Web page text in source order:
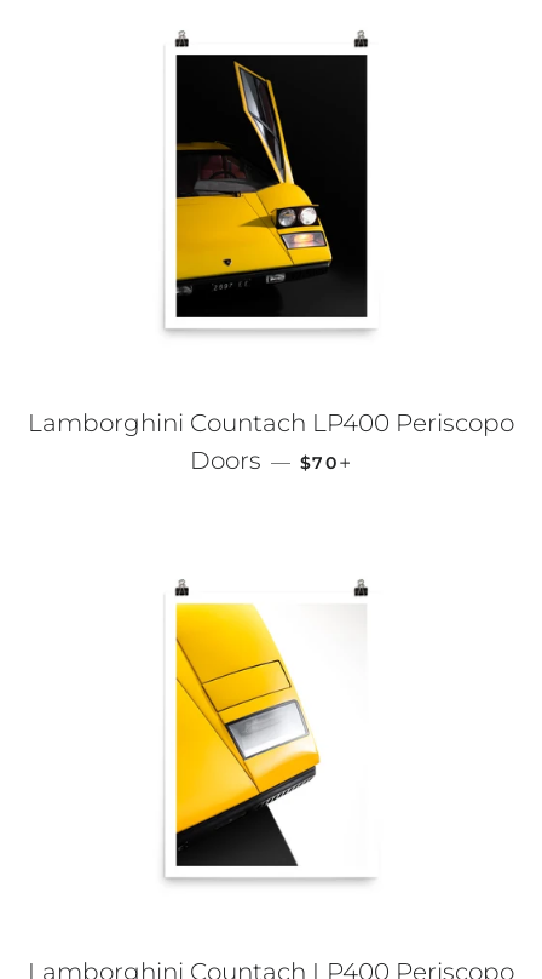
Lamborghini Countach LP400 Periscopo
Doors — REGULAR PRICE
$70
Lamborghini Countach LP400 Periscopo